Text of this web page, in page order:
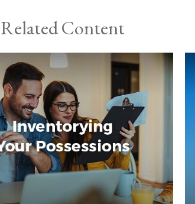
Related Content